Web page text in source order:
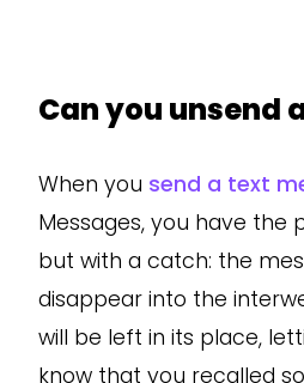
Can you unsend
When you send a text
Messages, you have the
but with a catch: the
disappear into the
will be left in its place,
know that you recalled